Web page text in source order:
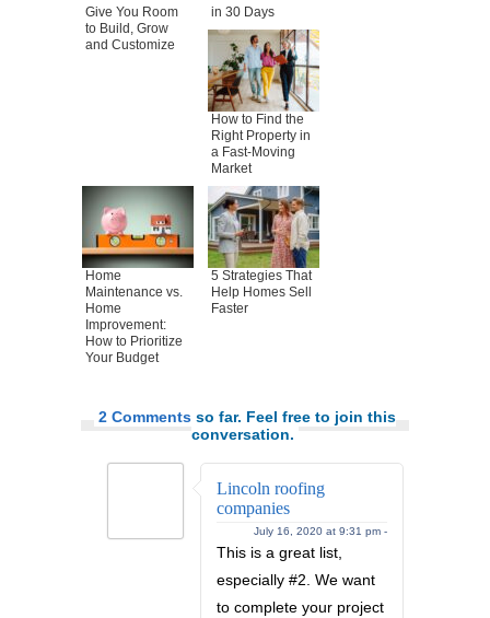
Give You Room
to Build, Grow
and Customize
in 30 Days
How to Find the
Right Property in
a Fast-Moving
Market
Home
Maintenance vs.
Home
Improvement:
How to Prioritize
Your Budget
5 Strategies That
Help Homes Sell
Faster
2 Comments so far. Feel free to join this
conversation.
Lincoln roofing
companies
July 16, 2020 at 9:31 pm -
This is a great list,
especially #2. We want
to complete your project